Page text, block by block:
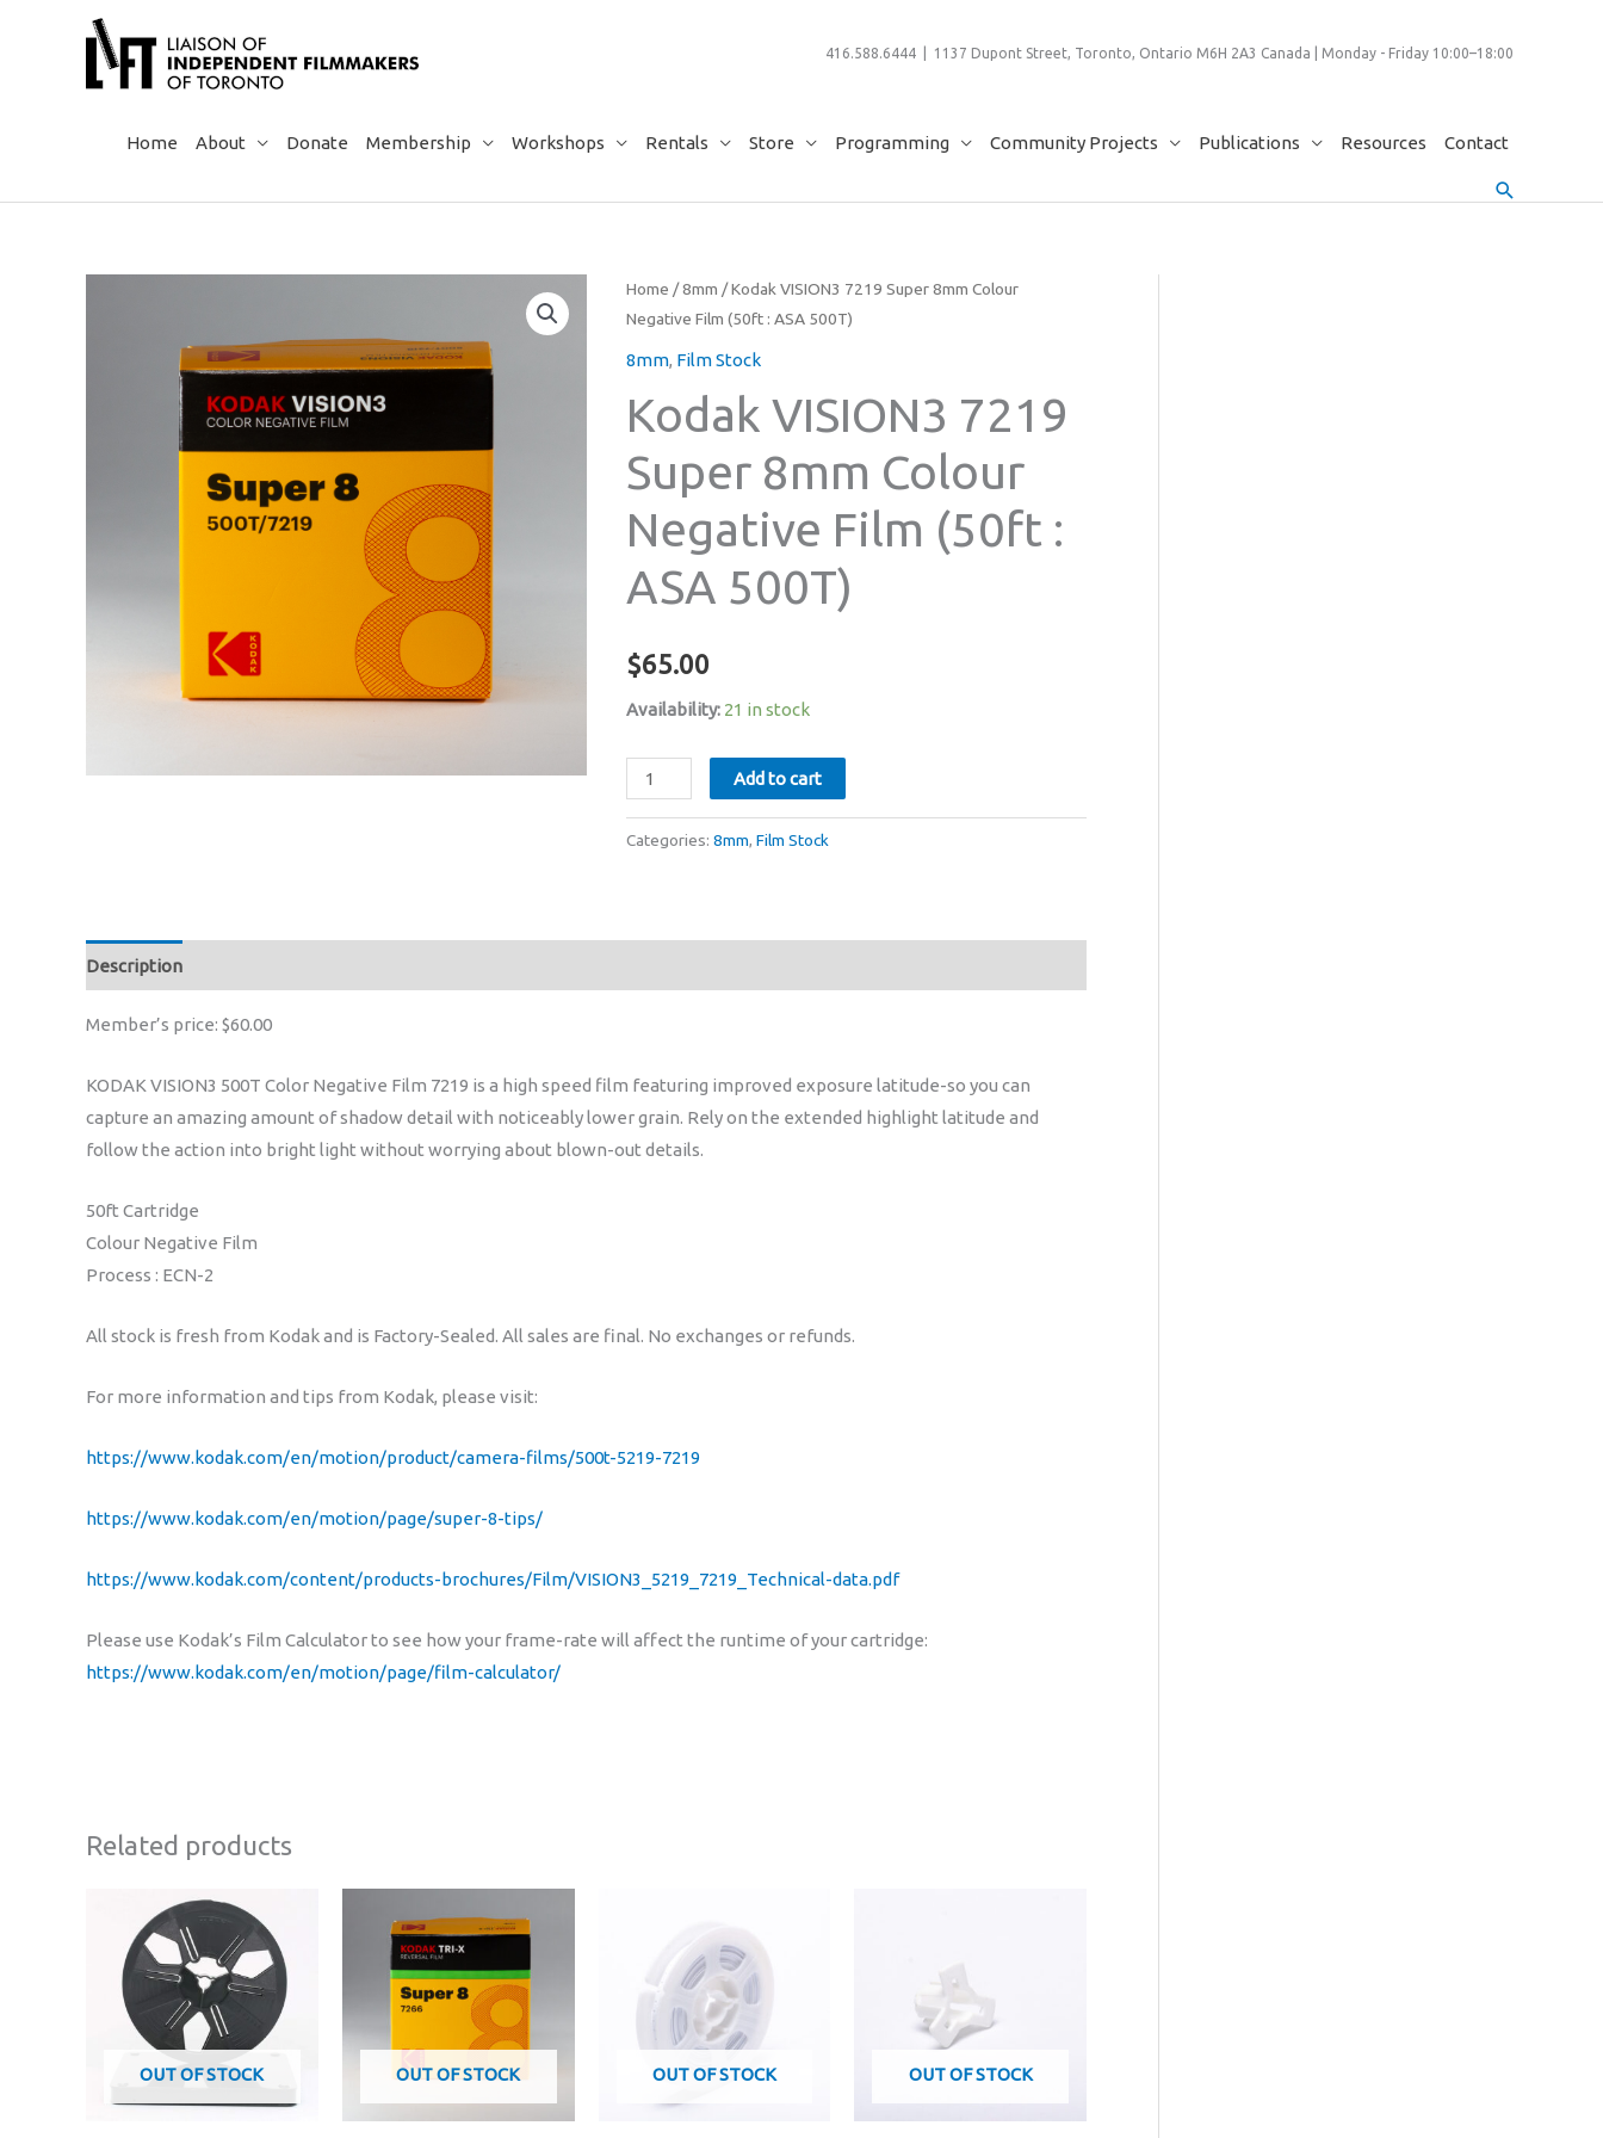
416.588.6444 | 1137 Dupont Street, Toronto, Ontario M6H 2A3 Canada | Monday - Friday 10:00–18:00
Home About Donate Membership Workshops Rentals Store Programming Community Projects Publications Resources Contact
Search
Home /8mm / Kodak VISION3 7219 Super 8mm Colour
Negative Film (50ft : ASA 500T)
8mm, Film Stock
Kodak VISION3 7219
Super 8mm Colour
Negative Film (50ft :
ASA 500T)
$65.00
Availability: 21 in stock
Kodak
VISION3
7219
ASA
500T)
quantity
Add to cart
Categories:8mm,Film Stock
Description
Member’s price: $60.00
KODAK VISION3 500T Color Negative Film 7219 is a high speed film featuring improved exposure latitude-so you can
capture an amazing amount of shadow detail with noticeably lower grain. Rely on the extended highlight latitude and
follow the action into bright light without worrying about blown-out details.
50ft Cartridge
Colour Negative Film
Process : ECN-2
All stock is fresh from Kodak and is Factory-Sealed. All sales are final. No exchanges or refunds.
For more information and tips from Kodak, please visit:
https://www.kodak.com/en/motion/product/camera-films/500t-5219-7219
https://www.kodak.com/en/motion/page/super-8-tips/
https://www.kodak.com/content/products-brochures/Film/VISION3_5219_7219_Technical-data.pdf
Please use Kodak’s Film Calculator to see how your frame-rate will affect the runtime of your cartridge:
https://www.kodak.com/en/motion/page/film-calculator/
Related products
OUT OF STOCK OUT OF STOCK OUT OF STOCK OUT OF STOCK